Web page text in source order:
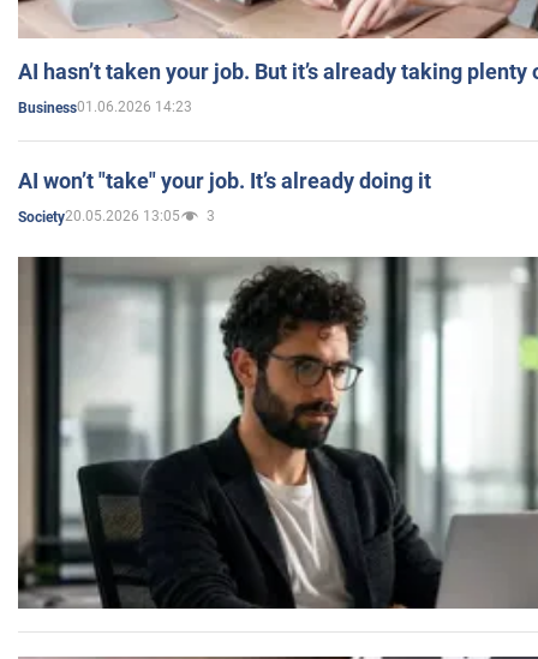
AI hasn’t taken your job. But it’s already taking plenty
Business01.06.2026 14:23
AI won’t "take" your job. It’s already doing it
Society20.05.2026 13:05 3